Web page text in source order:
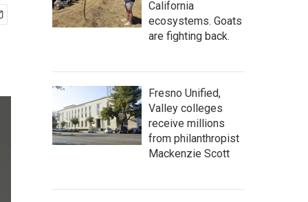
California
ecosystems. Goats
are fighting back.
Fresno Unified,
Valley colleges
receive millions
from philanthropist
Mackenzie Scott